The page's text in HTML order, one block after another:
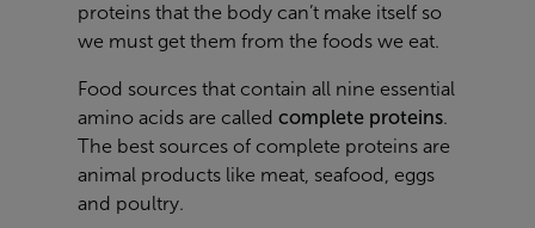
proteins that the body can’t make itself so
we must get them from the foods we eat.
Food sources that contain all nine essential
amino acids are called complete proteins
The best sources of complete proteins are
animal products like meat, seafood, eggs
and poultry.